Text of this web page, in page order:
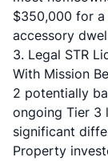
$350,000 for
accessory
3. Legal STR
With Mission
2 potentially
ongoing Tier 3
significant
Property